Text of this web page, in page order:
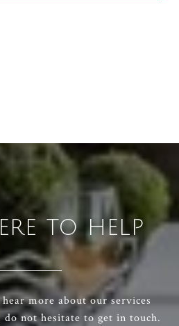
TO HELP
more about our services
do not hesitate to get in touch.